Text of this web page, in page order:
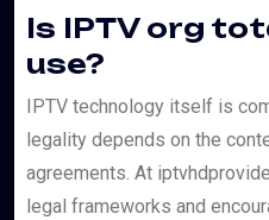
Is IPTV org
use?
IPTV technology itself is
legality depends on the
agreements. At
legal frameworks and